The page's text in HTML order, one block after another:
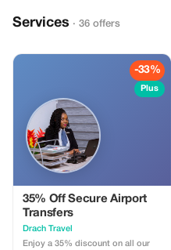
bookings. Access to our premium
partner deals. ⚠️ Limitations: Offer
valid only for bookings made with
the promo code. (mention this to
applies to agency fees only, not to
third-party supplier costs
(cleaning, property management,
...). Cannot be combined with
other promotions or loyalty
discounts.
Services · 36 offers
-33%
Plus
35% Off Secure Airport
Transfers
Drach Travel
Enjoy a 35% discount on all our